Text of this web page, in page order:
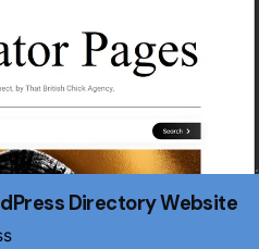
Directory Website